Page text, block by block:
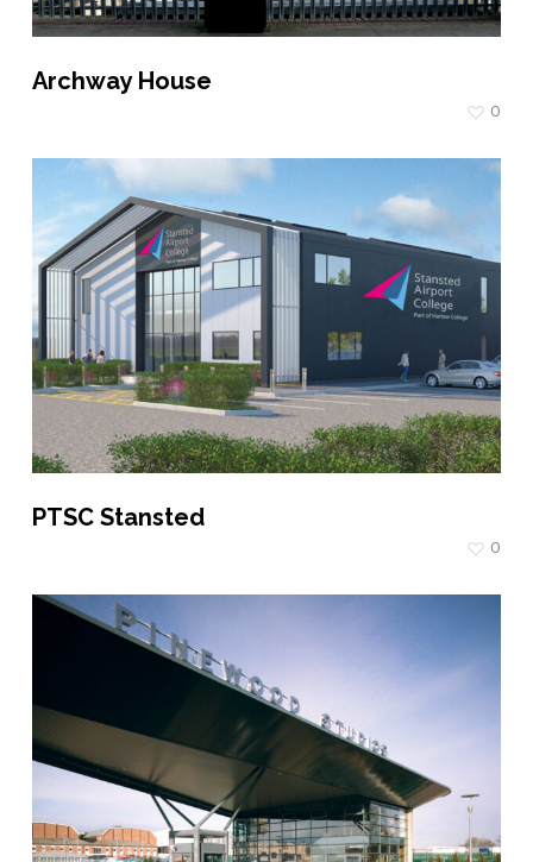
Archway House
0
PTSC Stansted
0